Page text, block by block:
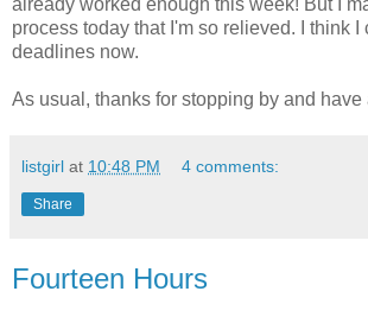
process today that I'm so relieved. I think I
deadlines now.
As usual, thanks for stopping by and have
listgirl at 10:48 PM 4 comments:
Share
Fourteen Hours